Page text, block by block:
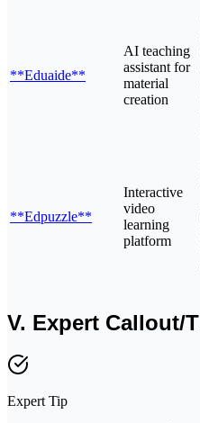
**Eduaide**
AI teaching
assistant for
material
creation
**Edpuzzle**
Interactive
video
learning
platform
V. Expert Callout/
Expert Tip